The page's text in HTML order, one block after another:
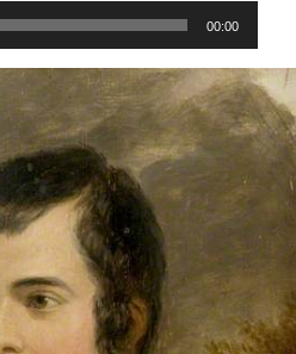
00:00